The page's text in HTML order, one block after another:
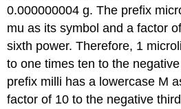
0.000000004 g. The prefix
mu as its symbol and a factor
sixth power. Therefore, 1
to one times ten to the
prefix milli has a lowercase M
factor of 10 to the negative